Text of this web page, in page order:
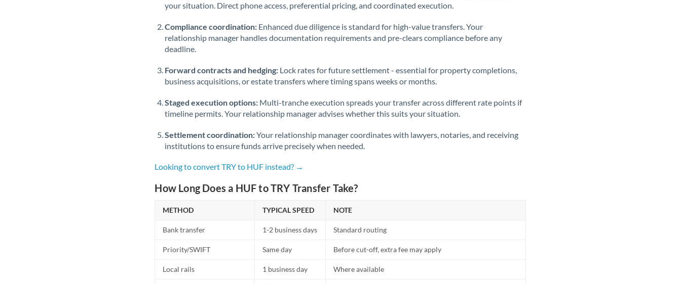
Luxembourg
Malta
Mexico Not supported at this time
Netherlands
New Zealand
Nigeria Not supported at this time
Norway
Oman
Pakistan Not supported at this time
Philippines Not supported at this time
Portugal
your situation. Direct phone access, preferential pricing, and coordinated execution.
Compliance coordination: Enhanced due diligence is standard for high-value transfers. Your
relationship manager handles documentation requirements and pre-clears compliance before any
deadline.
Forward contracts and hedging: Lock rates for future settlement - essential for property completions,
business acquisitions, or estate transfers where timing spans weeks or months.
Staged execution options: Multi-tranche execution spreads your transfer across different rate points if
timeline permits. Your relationship manager advises whether this suits your situation.
Settlement coordination:Your relationship manager coordinates with lawyers, notaries, and receiving
institutions to ensure funds arrive precisely when needed.
Looking to convert TRY to HUF instead? →
How Long Does a HUF to TRY Transfer Take?
METHOD TYPICAL SPEED NOTE
Bank transfer 1-2 business days Standard routing
Priority/SWIFT Same day Before cut-off, extra fee may apply
Local rails 1 business day Where available